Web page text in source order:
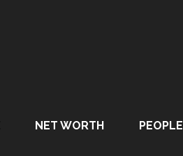
NET WORTH PEOPLE